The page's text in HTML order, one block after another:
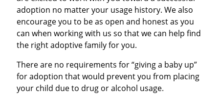
adoption no matter your usage history. We also
encourage you to be as open and honest as you
can when working with us so that we can help find
the right adoptive family for you.
There are no requirements for “giving a baby up”
for adoption that would prevent you from placing
your child due to drug or alcohol usage.